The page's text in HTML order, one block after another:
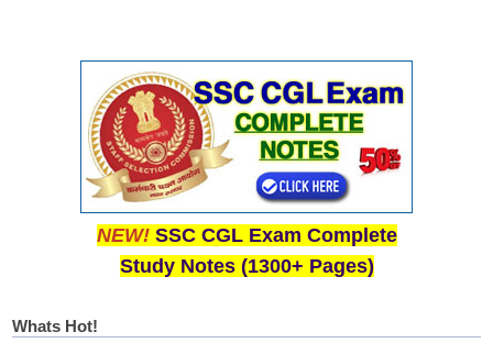
NEW! SSC CGL Exam Complete
Study Notes (1300+ Pages)
Whats Hot!